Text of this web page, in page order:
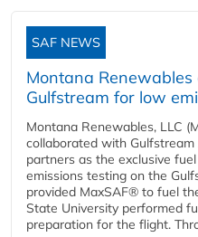
SAF NEWS
Montana
Gulfstream for low
Montana Renewables, LLC
collaborated with
partners as the exclusive
emissions testing on the
provided MaxSAF® to fuel
State University performed
preparation for the flight.